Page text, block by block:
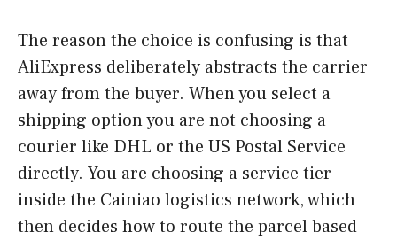
The reason the choice is confusing is that
AliExpress deliberately abstracts the carrier
away from the buyer. When you select a
shipping option you are not choosing a
courier like DHL or the US Postal Service
directly. You are choosing a service tier
inside the Cainiao logistics network, which
then decides how to route the parcel based